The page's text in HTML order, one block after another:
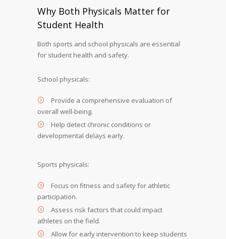
Why Both Physicals Matter for
Student Health
Both sports and school physicals are essential
for student health and safety.
School physicals:
Provide a comprehensive evaluation of
overall well-being.
Help detect chronic conditions or
developmental delays early.
Sports physicals:
Focus on fitness and safety for athletic
participation.
Assess risk factors that could impact
athletes on the field.
Allow for early intervention to keep students